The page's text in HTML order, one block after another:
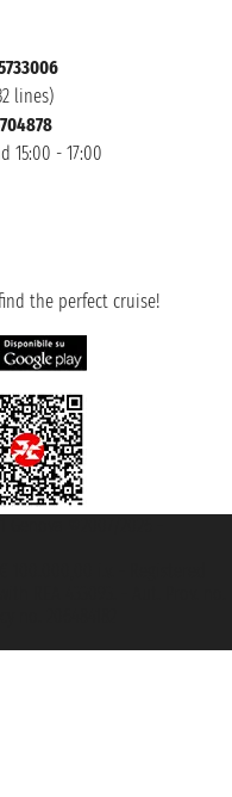
lines)
15:00 - 17:00
the perfect cruise!